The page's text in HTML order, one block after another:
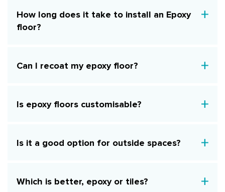
How long does it take to install an Epoxy
floor?
Can I recoat my epoxy floor?
Is epoxy floors customisable?
Is it a good option for outside spaces?
Which is better, epoxy or tiles?